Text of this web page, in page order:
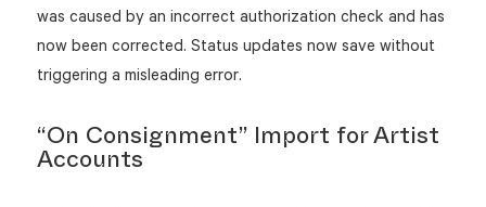
was caused by an incorrect authorization check and has
now been corrected. Status updates now save without
triggering a misleading error.
“On Consignment” Import for Artist
Accounts